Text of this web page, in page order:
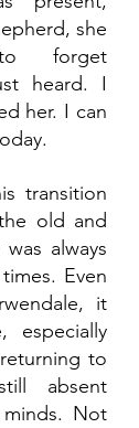
she
forget
heard. I
her. I can
transition
old and
always
Even
it
especially
to
absent
Not